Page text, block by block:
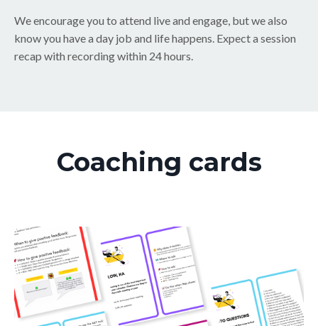
We encourage you to attend live and engage, but we also
know you have a day job and life happens. Expect a session
recap with recording within 24 hours.
Coaching cards